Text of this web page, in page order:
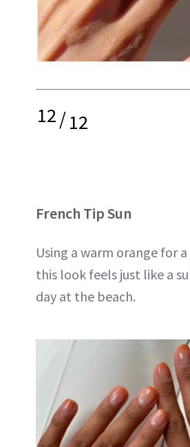
12/12
French Tip Sun
Using a warm orange for a
this look feels just like a
day at the beach.